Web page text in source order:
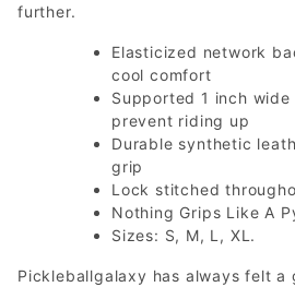
further.
Elasticized network
cool comfort
Supported 1 inch
prevent riding up
Durable synthetic
grip
Lock stitched
Nothing Grips Like A
Sizes: S, M, L, XL.
Pickleballgalaxy has always felt a